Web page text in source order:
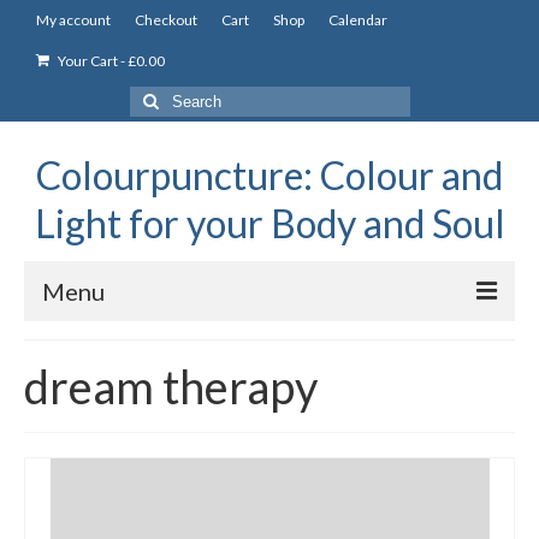
My account Checkout Cart Shop Calendar
Your Cart-£0.00
Search
for:
Colourpuncture: Colour and
Light for your Body and Soul
Menu
Constitutional Iridology
Professional Colourpuncture training course
dream therapy